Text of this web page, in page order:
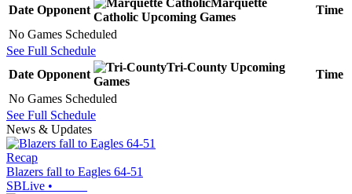
Date Opponent
Marquette
Catholic Upcoming Games
Time
No Games Scheduled
See Full Schedule
Date Opponent
Tri-County Upcoming
Games
Time
No Games Scheduled
See Full Schedule
News & Updates
Recap
Blazers fall to Eagles 64-51
SBLive •